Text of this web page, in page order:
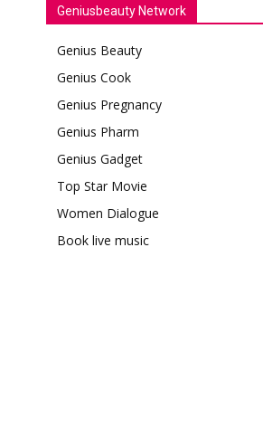
Geniusbeauty Network
Genius Beauty
Genius Cook
Genius Pregnancy
Genius Pharm
Genius Gadget
Top Star Movie
Women Dialogue
Book live music